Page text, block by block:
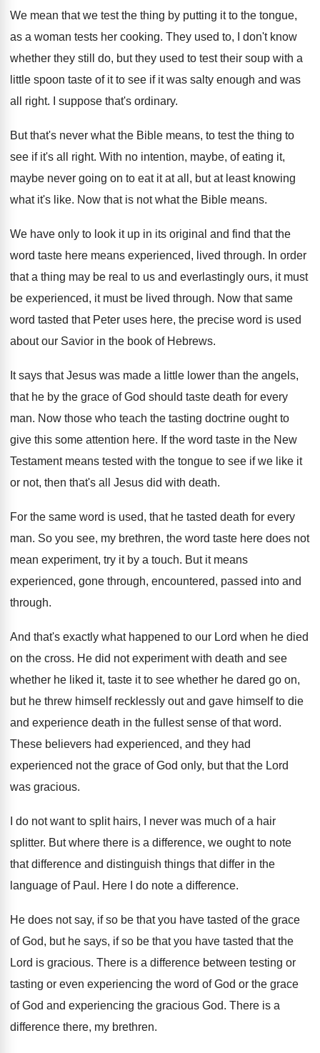
We mean that we test the thing by putting it to the tongue,
as a woman tests her cooking. They used to, I don't know
whether they still do, but they used to test their soup with a
little spoon taste of it to see if it was salty enough and was
all right. I suppose that's ordinary.
But that's never what the Bible means, to test the thing to
see if it's all
right. With no intention, maybe, of eating it,
maybe never going on to eat it at all , but at least knowing
what it's like. Now that is not what the Bible means.
We have only to look it up in its original and find that the
word taste here means experienced, lived through. In order
that a thing may be real to us and everlastingly ours, it must
be experienced, it must be lived through. Now that same
word tasted that Peter uses here, the precise word is used
about our Savior in the book of Hebrews.
It says that Jesus was made a little lower than the angels,
that he by the grace of God should taste death for every
man. Now those who teach the tasting doctrine ought to
give this some attention here. If the word taste in the New
Testament means tested with the tongue to see if we like it
or not, then that's all
Jesus did with death.
For the same word is used, that he tasted death for every
man. So you see, my brethren, the word taste here does not
mean experiment, try it by a touch. But it means
experienced, gone through, encountered, passed into and
through.
And that's exactly what happened to our Lord when he died
on the cross. He did not experiment with death and see
whether he liked it, taste it to see whether he dared go on,
but he threw himself recklessly out and gave himself to die
and experience death in the fullest sense of that word.
These believers had experienced, and they had
experienced not the grace of God only, but that the Lord
was gracious.
I do not want to split hairs, I
never was much of a hair
splitter. But where there is a difference, we ought to note
that difference and distinguish things that differ in the
language of Paul . Here I do note a difference.
He does not say, if so be that you have tasted of the grace
of God, but he says, if so be that you have tasted that the
Lord is gracious. There is a difference between testing or
tasting or even experiencing the word of God or the grace
of God and experiencing the gracious God. There is a
difference there, my brethren.